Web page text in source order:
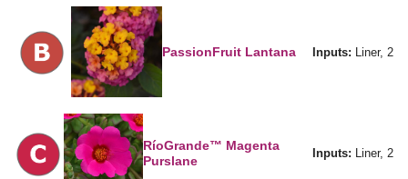
PassionFruit Lantana Inputs: Liner, 2
RíoGrande™ Magenta
Purslane
Inputs: Liner, 2